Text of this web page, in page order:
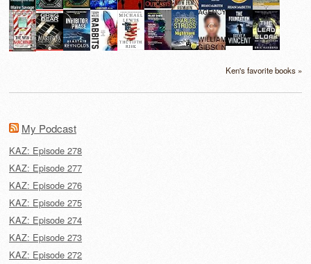
Ken's favorite books »
My Podcast
KAZ: Episode 278
KAZ: Episode 277
KAZ: Episode 276
KAZ: Episode 275
KAZ: Episode 274
KAZ: Episode 273
KAZ: Episode 272